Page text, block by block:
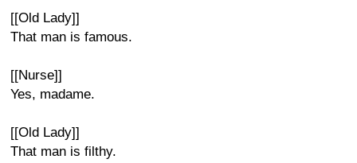
[[Old Lady]]
That man is famous.
[[Nurse]]
Yes, madame.
[[Old Lady]]
That man is filthy.